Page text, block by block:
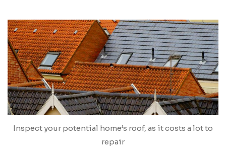
Inspect your potential home’s roof, as it costs a lot to
repair